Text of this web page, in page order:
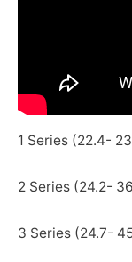
1 Series (22.4-
2 Series (24.2-
3 Series (24.7-